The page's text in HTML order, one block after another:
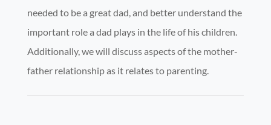
needed to be a great dad, and better understand the
important role a dad plays in the life of his children.
Additionally, we will discuss aspects of the mother-
father relationship as it relates to parenting.